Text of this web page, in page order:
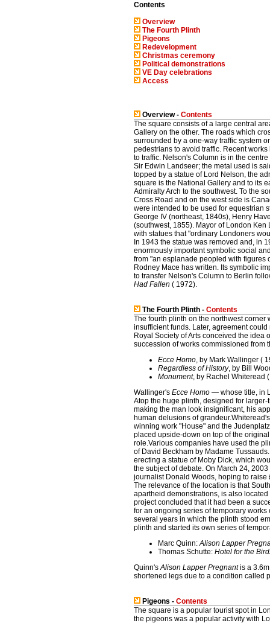
Contents
Overview
The Fourth Plinth
Pigeons
Redevelopment
Christmas ceremony
Political demonstrations
VE Day celebrations
Access
Overview - Contents
The square consists of a large central
Gallery on the other. The roads which
surrounded by a one-way traffic system
pedestrians to avoid traffic. Recent
to traffic. Nelson's Column is in the
Sir Edwin Landseer; the metal used is
topped by a statue of Lord Nelson, the
square is the National Gallery and to its
Admiralty Arch to the southwest. To the
Cross Road and on the west side is
were intended to be used for equestrian
George IV (northeast, 1840s), Henry
(southwest, 1855). Mayor of London
with statues that "ordinary Londoners
In 1943 the statue was removed and, in
enormously important symbolic social
from "an esplanade peopled with figures
Rodney Mace has written. Its symbolic
to transfer Nelson's Column to Berlin
Had Fallen ( 1972).
The Fourth Plinth - Contents
The fourth plinth on the northwest corner
insufficient funds. Later, agreement
Royal Society of Arts conceived the idea
succession of works commissioned from
Ecce Homo, by Mark Wallinger (
Regardless of History, by Bill
Monument, by Rachel Whiteread
Wallinger's Ecce Homo — whose title, in
Atop the huge plinth, designed for
making the man look insignificant, his
human delusions of
winning work "House" and the
placed upside-down on top of the
role.Various companies have used the
of David Beckham by Madame
erecting a statue of Moby Dick, which
the subject of debate. On March 24,
journalist Donald Woods, hoping to
The relevance of the location is that
apartheid demonstrations, is also
project concluded that it had been a
for an ongoing series of temporary
several years in which the plinth stood
plinth and started its own series of
Marc Quinn:Alison Lapper
Thomas Schutte: Hotel for the
Quinn'sAlison Lapper Pregnantis a 3.6m
shortened legs due to a condition called
Pigeons - Contents
The square is a popular tourist spot in
the pigeons was a popular activity with